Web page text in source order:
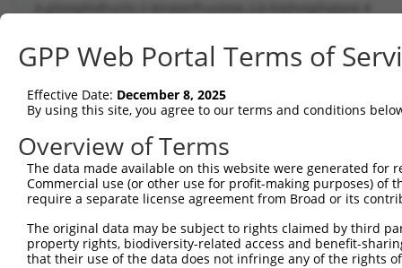
RefSeqNM_004567.2(NON-CURRENT)
Position 617 (CDS)
Current transcripts matched by
Taxon Gene Symbol Description
Transcript
human 5210 PFKFB4 6-phosphofructo-2-kinase/fr...
human 5210 6-phosphofructo-2-kinase/fr...
human 5210 PFKFB4 6-phosphofructo-2-kinase/fr...
human 5210 PFKFB4 6-phosphofructo-2-kinase/fr...
GPP Web Portal Terms of
Effective Date: December 8, 2025
By using this site, you agree to our terms and conditions
Overview of Terms
The data made available on this website were generated
Commercial use (or other use for profit-making purposes) of
require a separate license agreement from Broad or its
The original data may be subject to rights claimed by third
property rights, biodiversity-related access and benefit-
that their use of the data does not infringe any of the rights